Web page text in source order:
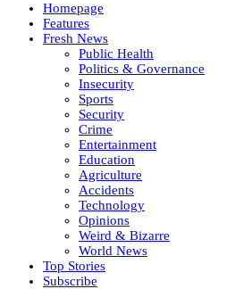
Homepage
Features
Fresh News
Public Health
Politics & Governance
Insecurity
Sports
Security
Crime
Entertainment
Education
Agriculture
Accidents
Technology
Opinions
Weird & Bizarre
World News
Top Stories
Subscribe